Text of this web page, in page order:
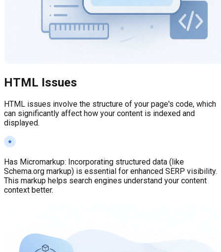
HTML Issues
HTML issues involve the structure of your page's code, which
can significantly affect how your content is indexed and
displayed.
Has Micromarkup: Incorporating structured data (like
Schema.org markup) is essential for enhanced SERP visibility.
This markup helps search engines understand your content
context better.